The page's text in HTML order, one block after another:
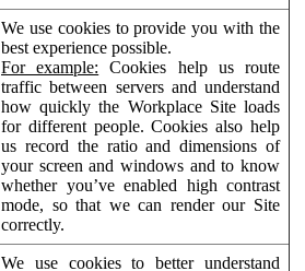
We use cookies to provide you with the
best experience possible.
For example: Cookies help us route
traffic between servers and understand
how quickly the Workplace Site loads
for different people. Cookies also help
us record the ratio and dimensions of
your screen and windows and to know
whether you’ve enabled high contrast
mode, so that we can render our Site
correctly.
We use cookies to better understand